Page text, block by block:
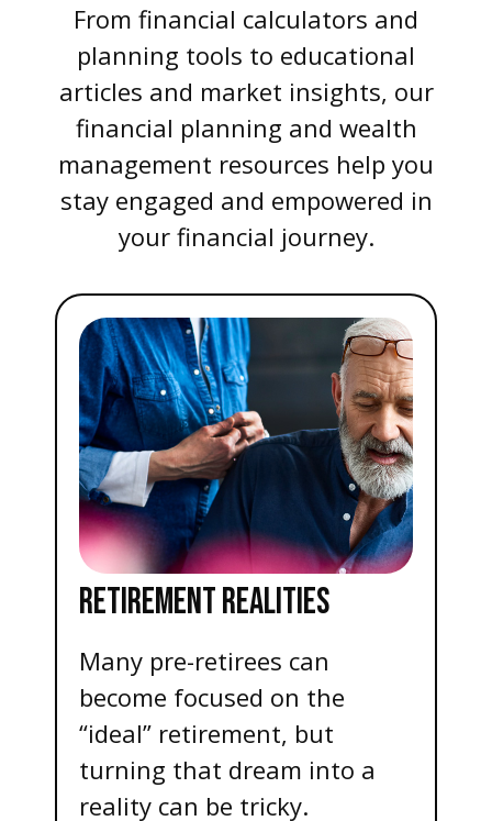
From financial calculators and
planning tools to educational
articles and market insights, our
financial planning and wealth
management resources help you
stay engaged and empowered in
your financial journey.
RETIREMENT REALITIES
Many pre-retirees can
become focused on the
“ideal” retirement, but
turning that dream into a
reality can be tricky.